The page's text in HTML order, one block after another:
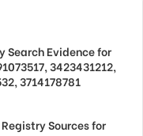
Search Evidence for
3423431212,
3714178781
Sources for